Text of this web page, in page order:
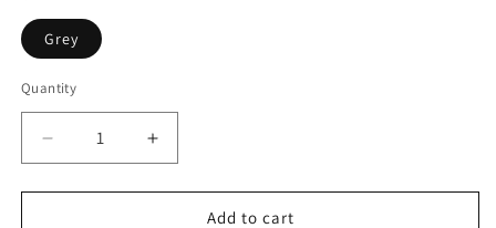
Grey
Quantity
Quantity
Decrease
quantity
for
Increase
quantity
for
Add to cart